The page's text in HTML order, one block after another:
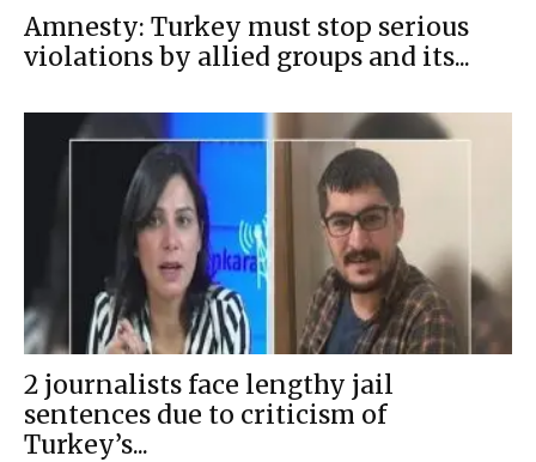
Amnesty: Turkey must stop serious
violations by allied groups and its...
2 journalists face lengthy jail
sentences due to criticism of
Turkey’s...